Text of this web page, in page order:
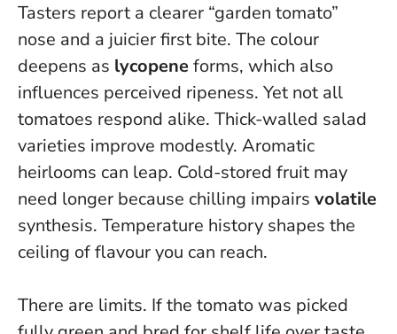
Tasters report a clearer “garden tomato”
nose and a juicier first bite. The colour
deepens as lycopeneforms, which also
influences perceived ripeness. Yet not all
tomatoes respond alike. Thick-walled salad
varieties improve modestly. Aromatic
heirlooms can leap. Cold-stored fruit may
need longer because chilling impairs volatile
synthesis. Temperature history shapes the
ceiling of flavour you can reach.
There are limits. If the tomato was picked